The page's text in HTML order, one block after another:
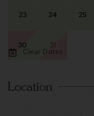
23 24 25
30 31
Clear Dates
Location